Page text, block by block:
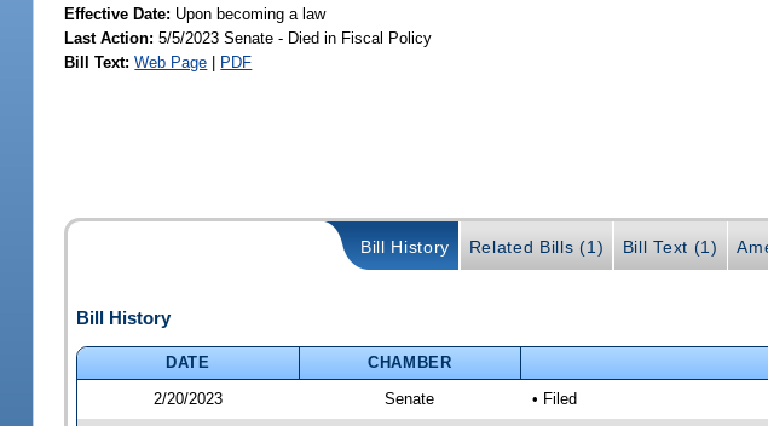
Effective Date: Upon becoming a law
Last Action: 5/5/2023 Senate - Died in Fiscal Policy
Bill Text: Web Page | PDF
Bill History Related Bills (1) Bill Text (1)
Bill History
DATE CHAMBER
2/20/2023
Senate • Filed